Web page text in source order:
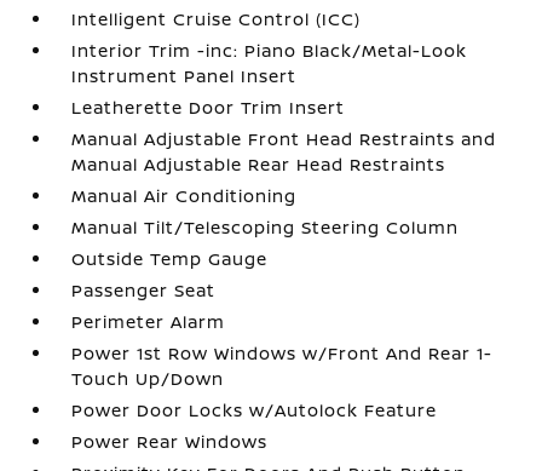
Intelligent Cruise Control (ICC)
Interior Trim -inc: Piano Black/Metal-Look
Instrument Panel Insert
Leatherette Door Trim Insert
Manual Adjustable Front Head Restraints and
Manual Adjustable Rear Head Restraints
Manual Air Conditioning
Manual Tilt/Telescoping Steering Column
Outside Temp Gauge
Passenger Seat
Perimeter Alarm
Power 1st Row Windows w/Front And Rear 1-
Touch Up/Down
Power Door Locks w/Autolock Feature
Power Rear Windows